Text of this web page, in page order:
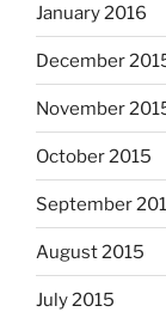
January 2016
December
November
October 2015
September
August 2015
July 2015